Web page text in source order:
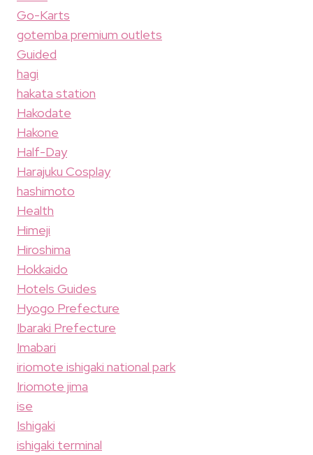
Go-Karts
gotemba premium outlets
Guided
hagi
hakata station
Hakodate
Hakone
Half-Day
Harajuku Cosplay
hashimoto
Health
Himeji
Hiroshima
Hokkaido
Hotels Guides
Hyogo Prefecture
Ibaraki Prefecture
Imabari
iriomote ishigaki national park
Iriomote jima
ise
Ishigaki
ishigaki terminal